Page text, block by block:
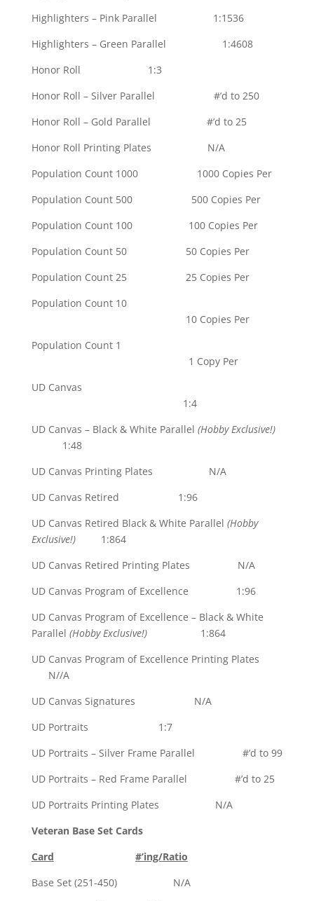
Highlighters – Pink Parallel 1:1536
Highlighters – Green Parallel 1:4608
Honor Roll 1:3
Honor Roll – Silver Parallel #’d to 250
Honor Roll – Gold Parallel #’d to 25
Honor Roll Printing Plates N/A
Population Count 1000 1000 Copies Per
Population Count 500 500 Copies Per
Population Count 100 100 Copies Per
Population Count 50 50 Copies Per
Population Count 25 25 Copies Per
Population Count 10
10 Copies Per
Population Count 1
1 Copy Per
UD Canvas
1:4
UD Canvas – Black & White Parallel (Hobby Exclusive!)
1:48
UD Canvas Printing Plates N/A
UD Canvas Retired 1:96
UD Canvas Retired Black & White Parallel (Hobby
Exclusive!)
1:864
UD Canvas Retired Printing Plates N/A
UD Canvas Program of Excellence 1:96
UD Canvas Program of Excellence – Black & White
Parallel (Hobby Exclusive!)
1:864
UD Canvas Program of Excellence Printing Plates
N//A
UD Canvas Signatures N/A
UD Portraits 1:7
UD Portraits – Silver Frame Parallel #’d to 99
UD Portraits – Red Frame Parallel #’d to 25
UD Portraits Printing Plates N/A
Veteran Base Set Cards
Card
#’ing/Ratio
Base Set (251-450) N/A